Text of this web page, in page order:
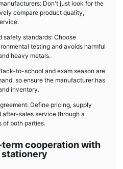
Don't just look for the
compare product quality,
safety standards: Choose
testing and avoids harmful
heavy metals.
to-school and exam season are
so ensure the manufacturer has
inventory.
Define pricing, supply
sales service through a
of both parties.
cooperation with